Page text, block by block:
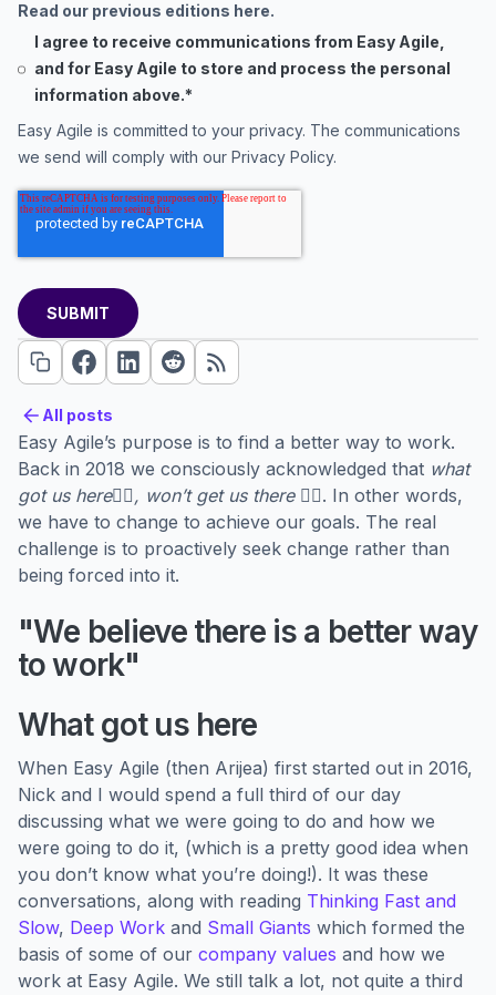
Read our previous editions here.
I agree to receive communications from Easy Agile,
and for Easy Agile to store and process the personal
information above.*
Easy Agile is committed to your privacy. The communications
we send will comply with our Privacy Policy.
All posts
All posts
Easy Agile’s purpose is to find a better way to work.
Back in 2018 we consciously acknowledged that what
got us here👇🏼, won’t get us there 👉🏼. In other words,
we have to change to achieve our goals. The real
challenge is to proactively seek change rather than
being forced into it.
"We believe there is a better way
to work"
What got us here
When Easy Agile (then Arijea) first started out in 2016,
Nick and I would spend a full third of our day
discussing what we were going to do and how we
were going to do it, (which is a pretty good idea when
you don’t know what you’re doing!). It was these
conversations, along with reading Thinking Fast and
Slow, Deep Work and Small Giants which formed the
basis of some of our company values and how we
work at Easy Agile. We still talk a lot, not quite a third